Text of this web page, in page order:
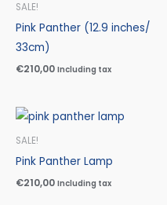
SALE!
Pink Panther (12.9 inches/
33cm)
€210,00 Including tax
SALE!
Pink Panther Lamp
€210,00 Including tax